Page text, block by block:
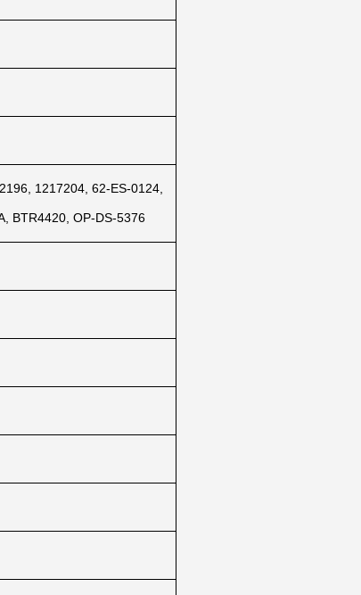
1217204, 62-ES-0124,
BTR4420, OP-DS-5376